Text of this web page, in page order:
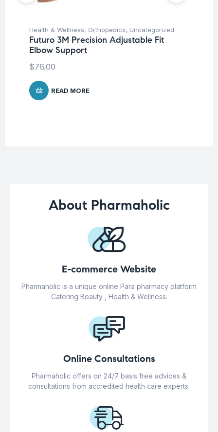
Health & Wellness, Orthopedics, Uncategorized
Futuro 3M Precision Adjustable Fit
Elbow Support
$76.00
READ MORE
About Pharmaholic
E-commerce Website
Pharmaholic is a unique online Para pharmacy platform
Catering Beauty , Health & Wellness.
Online Consultations
Pharmaholic offers on 24/7 basis free advices &
consultations from accredited health care experts.